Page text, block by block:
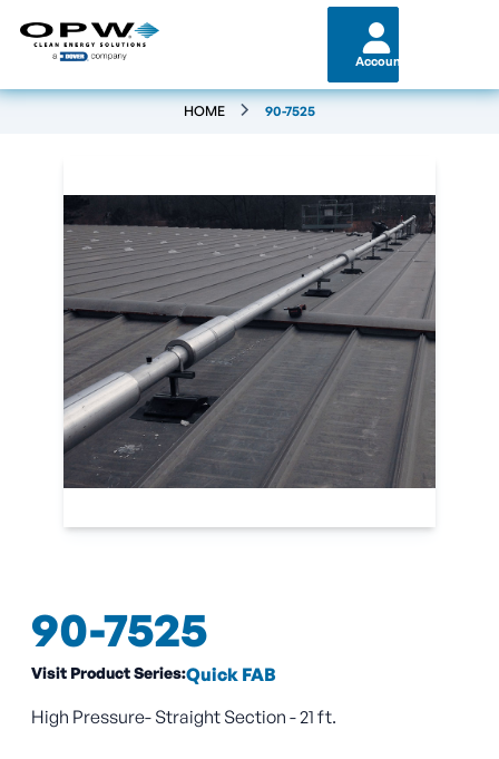
Account
HOME 90-7525
90-7525
Visit Product Series:Quick FAB
High Pressure- Straight Section - 21 ft.